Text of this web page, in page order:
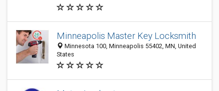
Minneapolis Master Key Locksmith
Minnesota 100, Minneapolis 55402, MN, United
States